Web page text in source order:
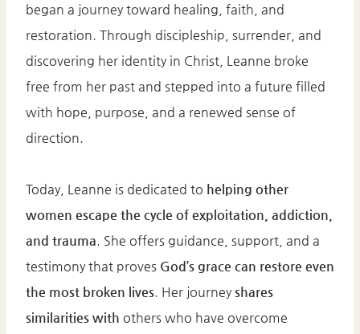
began a journey toward healing, faith, and
restoration. Through discipleship, surrender, and
discovering her identity in Christ, Leanne broke
free from her past and stepped into a future filled
with hope, purpose, and a renewed sense of
direction.
Today, Leanne is dedicated to helping other
women escape the cycle of exploitation, addiction,
and trauma . She offers guidance, support, and a
testimony that proves God’s grace can restore even
the most broken lives . Her journey shares
similarities with others who have overcome